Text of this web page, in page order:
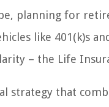
planning for
like 401(k)s
– the Life
strategy that